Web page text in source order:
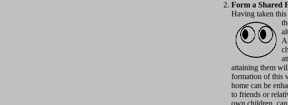
Form a Shared
Having taken this
attaining them
formation of this
home can be
to friends or
own children,